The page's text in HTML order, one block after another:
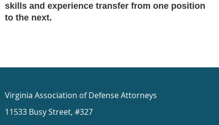
skills and experience transfer from one position
to the next.
Virginia Association of Defense Attorneys
11533 Busy Street, #327